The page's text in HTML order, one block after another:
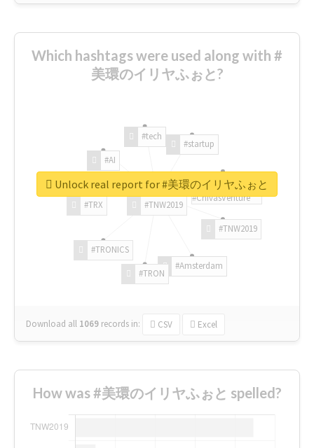
Which hashtags were used along with #
美環のイリヤふぉと?
#TNW2019
#TNW2019
#Amsterdam
#TRON
#TRONICS
#TRX
#AI
#tech
#startup
#ChivasVenture
Download all 1069 records in: CSV Excel
Unlock real report for #美環のイリヤふぉと
How was #美環のイリヤふぉと spelled?